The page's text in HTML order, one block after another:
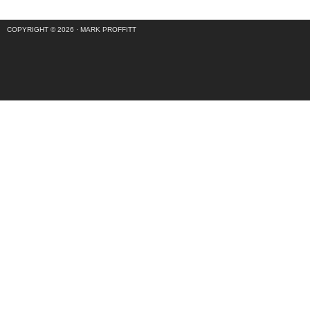
COPYRIGHT © 2026 · MARK PROFFITT